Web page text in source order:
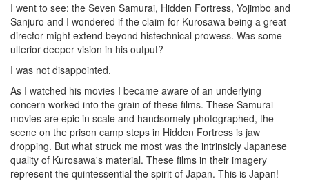
I went to see: the Seven Samurai, Hidden Fortress, Yojimbo and
Sanjuro and I wondered if the claim for Kurosawa being a great
director might extend beyond histechnical prowess. Was some
ulterior deeper vision in his output?
I was not disappointed.
As I watched his movies I became aware of an underlying
concern worked into the grain of these films. These Samurai
movies are epic in scale and handsomely photographed, the
scene on the prison camp steps in Hidden Fortress is jaw
dropping. But what struck me most was the intrinsicly Japanese
quality of Kurosawa's material. These films in their imagery
represent the quintessential the spirit of Japan. This is Japan!